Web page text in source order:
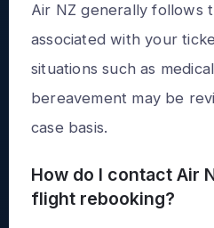
Air NZ generally follows
associated with your
situations such as
bereavement may be
case basis.
How do I contact Air
flight rebooking?